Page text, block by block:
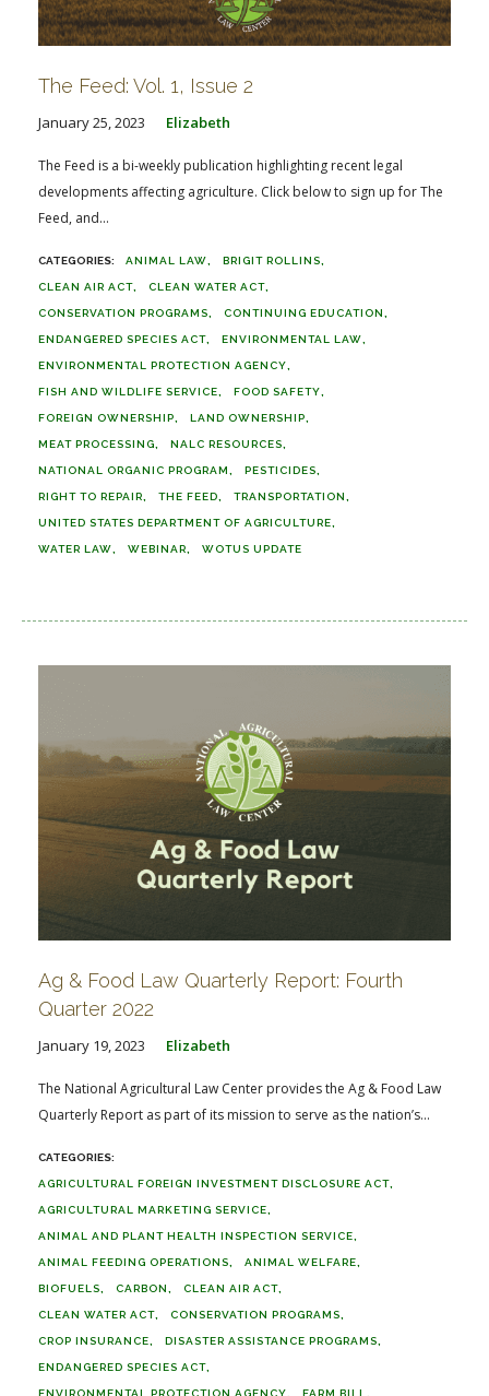
The Feed: Vol. 1, Issue 2
January 25, 2023 Elizabeth
The Feed is a bi-weekly publication highlighting recent legal
developments affecting agriculture. Click below to sign up for The
Feed, and...
ANIMAL LAW BRIGIT ROLLINS
CLEAN AIR ACT CLEAN WATER ACT
CONSERVATION PROGRAMS CONTINUING EDUCATION
ENDANGERED SPECIES ACT ENVIRONMENTAL LAW
ENVIRONMENTAL PROTECTION AGENCY
FISH AND WILDLIFE SERVICE FOOD SAFETY
FOREIGN OWNERSHIP LAND OWNERSHIP
MEAT PROCESSING NALC RESOURCES
NATIONAL ORGANIC PROGRAM PESTICIDES
RIGHT TO REPAIR THE FEED TRANSPORTATION
UNITED STATES DEPARTMENT OF AGRICULTURE
WATER LAW WEBINAR WOTUS UPDATE
Ag & Food Law Quarterly Report: Fourth
Quarter 2022
January 19, 2023 Elizabeth
The National Agricultural Law Center provides the Ag & Food Law
Quarterly Report as part of its mission to serve as the nation’s...
AGRICULTURAL FOREIGN INVESTMENT DISCLOSURE ACT
AGRICULTURAL MARKETING SERVICE
ANIMAL AND PLANT HEALTH INSPECTION SERVICE
ANIMAL FEEDING OPERATIONS ANIMAL WELFARE
BIOFUELS CARBON CLEAN AIR ACT
CLEAN WATER ACT CONSERVATION PROGRAMS
CROP INSURANCE DISASTER ASSISTANCE PROGRAMS
ENDANGERED SPECIES ACT
ENVIRONMENTAL PROTECTION AGENCY FARM BILL